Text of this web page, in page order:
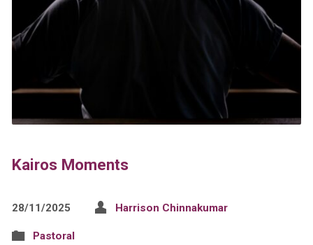
Kairos Moments
28/11/2025 Harrison Chinnakumar
Pastoral